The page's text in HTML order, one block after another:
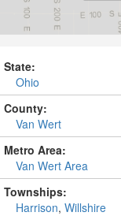
State:
Ohio
County:
Van Wert
Metro Area:
Van Wert Area
Townships:
Harrison, Willshire